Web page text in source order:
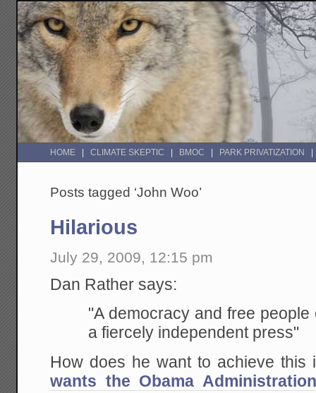
HOME CLIMATE SKEPTIC BMOC PARK PRIVATIZATION
Posts tagged ‘John Woo’
Hilarious
July 29, 2009, 12:15 pm
Dan Rather says:
"A democracy and free
a fiercely independent press"
How does he want to achieve
wants the Obama